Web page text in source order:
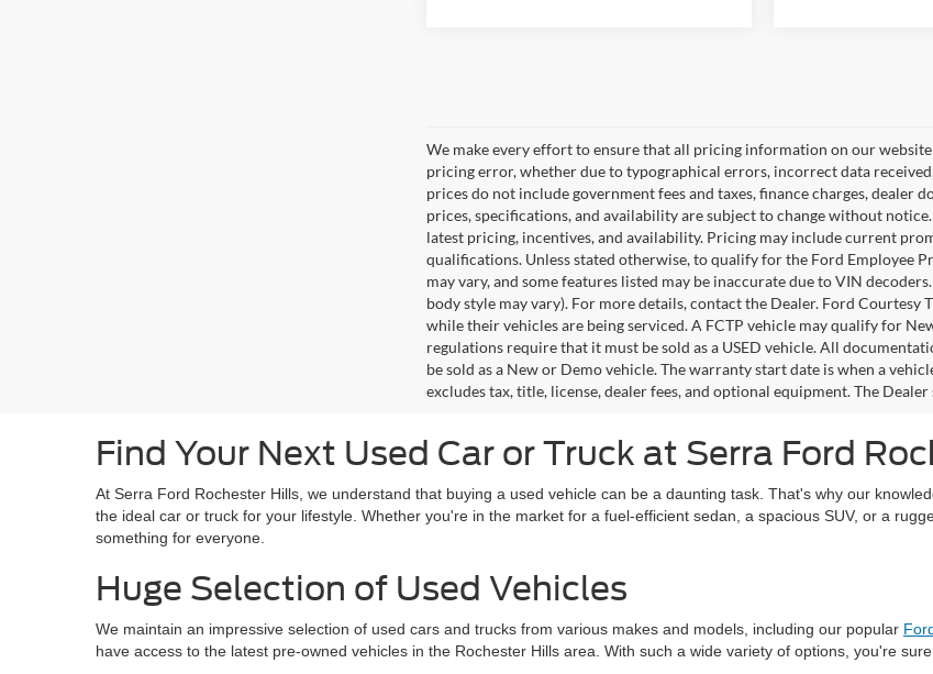
We make every effort to ensure that all pricing information on our
pricing error, whether due to typographical errors, incorrect data
prices do not include government fees and taxes, finance charges, dealer
prices, specifications, and availability are subject to change without
latest pricing, incentives, and availability. Pricing may include current
qualifications. Unless stated otherwise, to qualify for the Ford Employee
may vary, and some features listed may be inaccurate due to VIN
body style may vary). For more details, contact the Dealer. Ford
while their vehicles are being serviced. A FCTP vehicle may qualify for
regulations require that it must be sold as a USED vehicle. All
be sold as a New or Demo vehicle. The warranty start date is when a
excludes tax, title, license, dealer fees, and optional equipment. The
Find Your Next Used Car or Truck at Serra Ford
At Serra Ford Rochester Hills, we understand that buying a used vehicle can be a daunting task. That's why our
the ideal car or truck for your lifestyle. Whether you're in the market for a fuel-efficient sedan, a spacious SUV, or a
something for everyone.
Huge Selection of Used Vehicles
We maintain an impressive selection of used cars and trucks from various makes and models, including our popular
have access to the latest pre-owned vehicles in the Rochester Hills area. With such a wide variety of options, you're